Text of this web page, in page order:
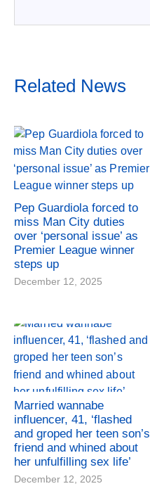
Related News
Pep Guardiola forced to
miss Man City duties
over ‘personal issue’ as
Premier League winner
steps up
December 12, 2025
Married wannabe
influencer, 41, ‘flashed
and groped her teen son’s
friend and whined about
her unfulfilling sex life’
December 12, 2025